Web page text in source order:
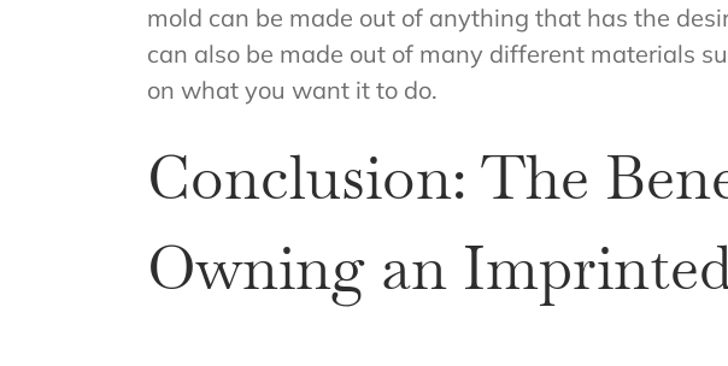
mold can be made out of anything that has the
can also be made out of many different materials
on what you want it to do.
Conclusion: The
Owning an